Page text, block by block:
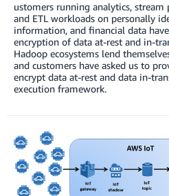
ustomers running analytics, stream
and ETL workloads on personally
information, and financial data
encryption of data at-rest and in-
Hadoop ecosystems lend
and customers have asked us to
encrypt data at-rest and data in-
execution framework.